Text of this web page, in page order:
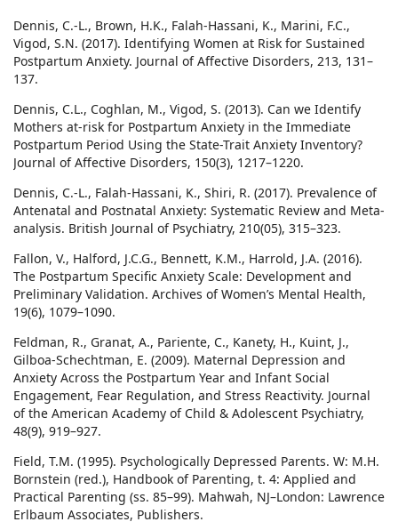
Dennis, C.-L., Brown, H.K., Falah-Hassani, K., Marini, F.C.,
Vigod, S.N. (2017). Identifying Women at Risk for Sustained
Postpartum Anxiety. Journal of Affective Disorders, 213, 131–
137.
Dennis, C.L., Coghlan, M., Vigod, S. (2013). Can we Identify
Mothers at-risk for Postpartum Anxiety in the Immediate
Postpartum Period Using the State-Trait Anxiety Inventory?
Journal of Affective Disorders, 150(3), 1217–1220.
Dennis, C.-L., Falah-Hassani, K., Shiri, R. (2017). Prevalence of
Antenatal and Postnatal Anxiety: Systematic Review and Meta-
analysis. British Journal of Psychiatry, 210(05), 315–323.
Fallon, V., Halford, J.C.G., Bennett, K.M., Harrold, J.A. (2016).
The Postpartum Specific Anxiety Scale: Development and
Preliminary Validation. Archives of Women’s Mental Health,
19(6), 1079–1090.
Feldman, R., Granat, A., Pariente, C., Kanety, H., Kuint, J.,
Gilboa-Schechtman, E. (2009). Maternal Depression and
Anxiety Across the Postpartum Year and Infant Social
Engagement, Fear Regulation, and Stress Reactivity. Journal
of the American Academy of Child & Adolescent Psychiatry,
48(9), 919–927.
Field, T.M. (1995). Psychologically Depressed Parents. W: M.H.
Bornstein (red.), Handbook of Parenting, t. 4: Applied and
Practical Parenting (ss. 85–99). Mahwah, NJ–London: Lawrence
Erlbaum Associates, Publishers.